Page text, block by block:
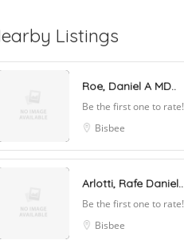
Listings
Roe, Daniel A MD..
Be the first one to rate!
Bisbee
Arlotti, Rafe Daniel..
Be the first one to rate!
Bisbee